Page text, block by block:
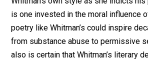
is one invested in the moral influence
poetry like Whitman’s could inspire
from substance abuse to permissive
also is certain that Whitman’s literary